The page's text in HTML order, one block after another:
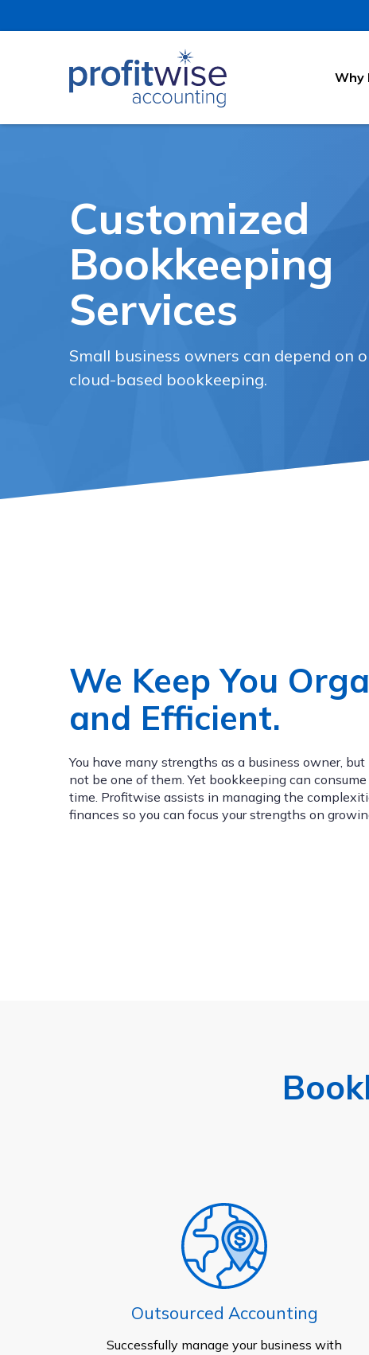
Why
Customized
Bookkeeping
Services
Small business owners can depend on
cloud-based bookkeeping.
We Keep You
and Efficient.
You have many strengths as a business owner,
not be one of them. Yet bookkeeping can
time. Profitwise assists in managing the
finances so you can focus your strengths on
Outsourced Accounting
Successfully manage your business with